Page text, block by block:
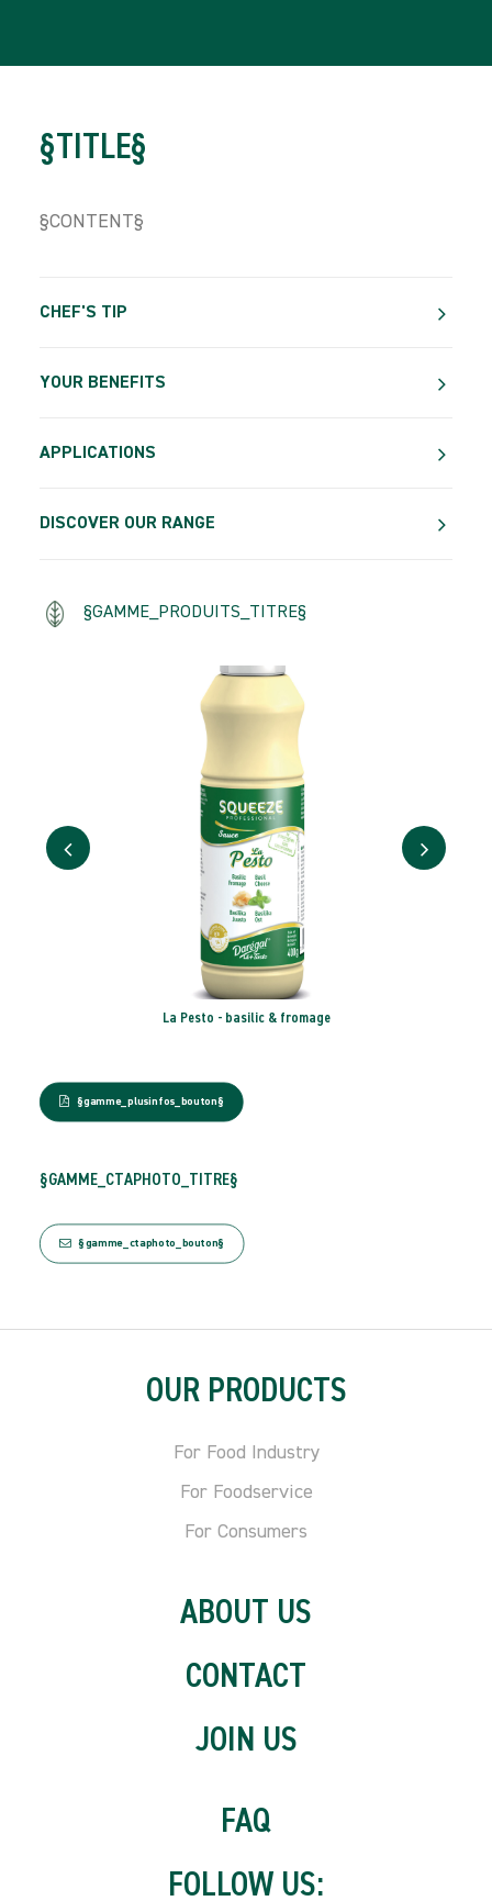
§TITLE§
§CONTENT§
CHEF'S TIP
YOUR BENEFITS
APPLICATIONS
DISCOVER OUR RANGE
§GAMME_PRODUITS_TITRE§
La Pesto - basilic & fromage
§gamme_plusinfos_bouton§
§GAMME_CTAPHOTO_TITRE§
§gamme_ctaphoto_bouton§
OUR PRODUCTS
For Food Industry
For Foodservice
For Consumers
ABOUT US
CONTACT
JOIN US
FAQ
FOLLOW US: